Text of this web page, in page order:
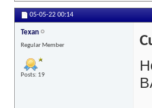
05-05-22 00:14
Texan
Regular Member
Posts: 19